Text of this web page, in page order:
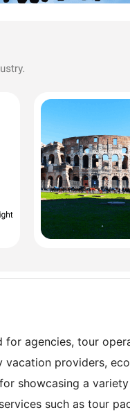
for agencies, tour
vacation providers,
showcasing a
such as tour